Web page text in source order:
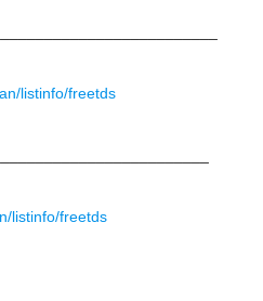
listinfo/freetds
listinfo/freetds